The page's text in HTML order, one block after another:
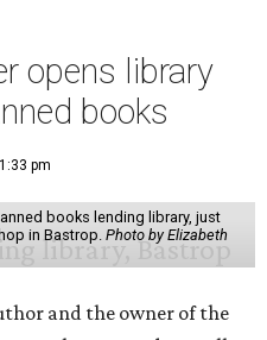
opens library
books
pm
books lending library, just
in Bastrop. Photo by Elizabeth
and the owner of the